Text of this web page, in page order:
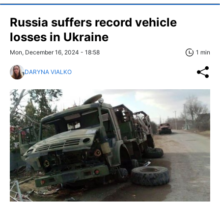
Russia suffers record vehicle
losses in Ukraine
Mon, December 16, 2024 - 18:58 1 min
DARYNA VIALKO